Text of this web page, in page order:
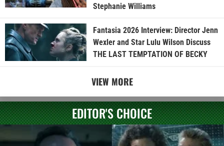
Stephanie Williams
Fantasia 2026 Interview: Director Jenn
Wexler and Star Lulu Wilson Discuss
THE LAST TEMPTATION OF BECKY
VIEW MORE
EDITOR'S CHOICE